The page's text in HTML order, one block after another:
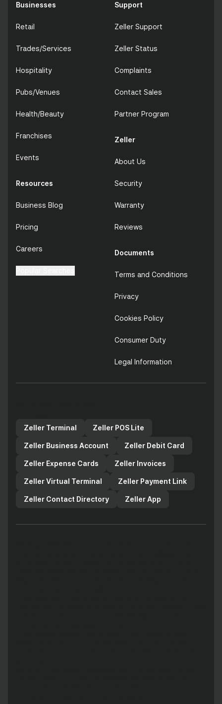
Businesses
Retail
Trades/Services
Hospitality
Pubs/Venues
Health/Beauty
Franchises
Events
Resources
Business Blog
Pricing
Careers
Support
Zeller Support
Zeller Status
Complaints
Contact Sales
Partner Program
Zeller
About Us
Security
Warranty
Reviews
Documents
Terms and Conditions
Privacy
Cookies Policy
Consumer Duty
Legal Information
Zeller Terminal
Zeller POS Lite
Zeller Business Account Zeller Debit Card
Zeller Expense Cards Zeller Invoices
Zeller Virtual Terminal Zeller Payment Link
Zeller Contact Directory Zeller App